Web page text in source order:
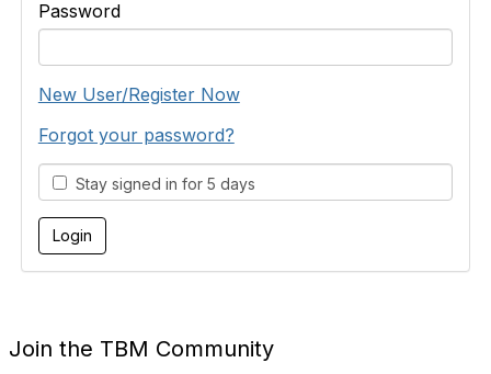
Password
New User/Register Now
Forgot your password?
Stay signed in for 5 days
Join the TBM Community